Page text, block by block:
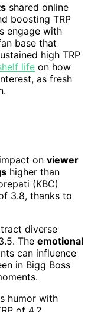
shared online
boosting TRP
engage with
base that
high TRP
life on how
as fresh
on viewer
higher than
(KBC)
3.8, thanks to
diverse
The emotional
can influence
in Bigg Boss
humor with